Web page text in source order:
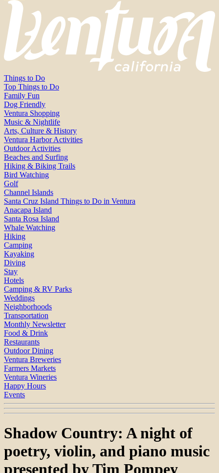
Things to Do
Top Things to Do
Family Fun
Dog Friendly
Ventura Shopping
Music & Nightlife
Arts, Culture & History
Ventura Harbor Activities
Outdoor Activities
Beaches and Surfing
Hiking & Biking Trails
Bird Watching
Golf
Channel Islands
Santa Cruz Island Things to Do in Ventura
Anacapa Island
Santa Rosa Island
Whale Watching
Hiking
Camping
Kayaking
Diving
Stay
Hotels
Camping & RV Parks
Weddings
Neighborhoods
Transportation
Monthly Newsletter
Food & Drink
Restaurants
Outdoor Dining
Ventura Breweries
Farmers Markets
Ventura Wineries
Happy Hours
Events
Shadow Country: A night of
poetry, violin, and piano music
presented by Tim Pompey